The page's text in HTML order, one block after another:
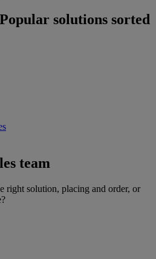
Popular solutions sorted
team
right solution, placing and order, or